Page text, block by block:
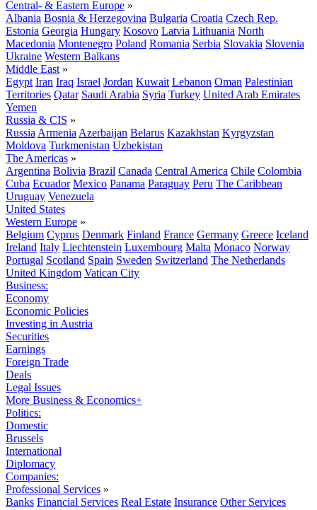
Central- & Eastern Europe »
Albania Bosnia & Herzegovina Bulgaria Croatia Czech Rep.
Estonia Georgia Hungary Kosovo Latvia Lithuania North
Macedonia Montenegro Poland Romania Serbia Slovakia Slovenia
Ukraine Western Balkans
Middle East »
Egypt Iran Iraq Israel Jordan Kuwait Lebanon Oman Palestinian
Territories Qatar Saudi Arabia Syria Turkey United Arab Emirates
Yemen
Russia & CIS »
Russia Armenia Azerbaijan Belarus Kazakhstan Kyrgyzstan
Moldova Turkmenistan Uzbekistan
The Americas »
Argentina Bolivia Brazil Canada Central America Chile Colombia
Cuba Ecuador Mexico Panama Paraguay Peru The Caribbean
Uruguay Venezuela
United States
Western Europe »
Belgium Cyprus Denmark Finland France Germany Greece Iceland
Ireland Italy Liechtenstein Luxembourg Malta Monaco Norway
Portugal Scotland Spain Sweden Switzerland The Netherlands
United Kingdom Vatican City
Business:
Economy
Economic Policies
Investing in Austria
Securities
Earnings
Foreign Trade
Deals
Legal Issues
More Business & Economics+
Politics:
Domestic
Brussels
International
Diplomacy
Companies:
Professional Services »
Banks Financial Services Real Estate Insurance Other Services